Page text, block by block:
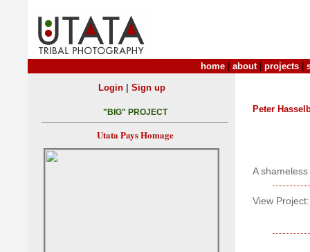
home about| projects
Peter
A
View Project:
Login| Sign up
"BIG" PROJECT
Utata Pays Homage